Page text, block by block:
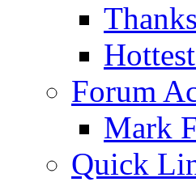
Forum
Mark
Quick